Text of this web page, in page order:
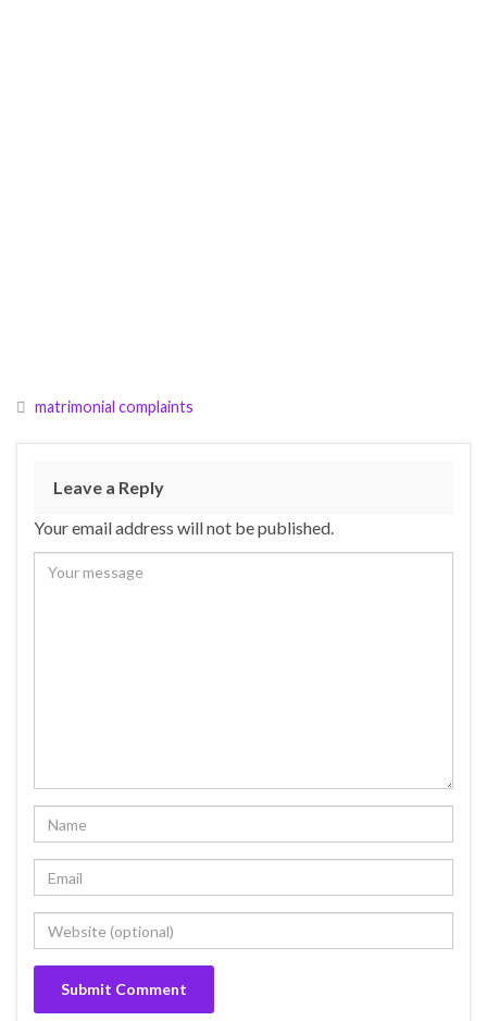
matrimonial complaints
Leave a Reply
Your email address will not be published.